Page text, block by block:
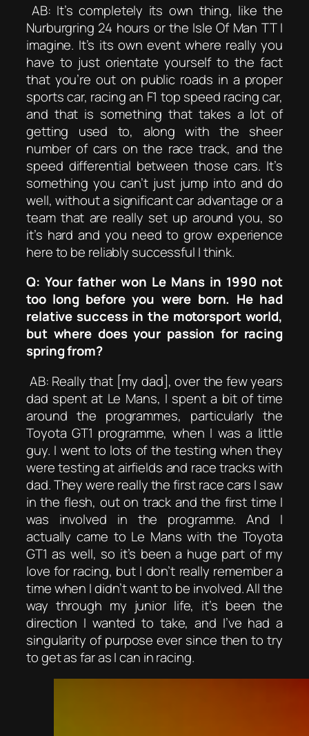
AB: It’s completely its own thing, like the
Nurburgring 24 hours or the Isle Of Man TT I
imagine. It’s its own event where really you
have to just orientate yourself to the fact
that you’re out on public roads in a proper
sports car, racing an F1 top speed racing car,
and that is something that takes a lot of
getting used to, along with the sheer
number of cars on the race track, and the
speed differential between those cars. It’s
something you can’t just jump into and do
well, without a significant car advantage or a
team that are really set up around you, so
it’s hard and you need to grow experience
here to be reliably successful I think.
Q: Your father won Le Mans in 1990 not
too long before you were born. He had
relative success in the motorsport world,
but where does your passion for racing
spring from?
AB: Really that [my dad], over the few years
dad spent at Le Mans, I spent a bit of time
around the programmes, particularly the
Toyota GT1 programme, when I was a little
guy. I went to lots of the testing when they
were testing at airfields and race tracks with
dad. They were really the first race cars I saw
in the flesh, out on track and the first time I
was involved in the programme. And I
actually came to Le Mans with the Toyota
GT1 as well, so it’s been a huge part of my
love for racing, but I don’t really remember a
time when I didn’t want to be involved. All the
way through my junior life, it’s been the
direction I wanted to take, and I’ve had a
singularity of purpose ever since then to try
to get as far as I can in racing.